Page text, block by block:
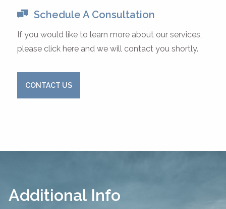
Schedule A Consultation
If you would like to learn more about our services,
please click here and we will contact you shortly.
CONTACT US
Additional Info